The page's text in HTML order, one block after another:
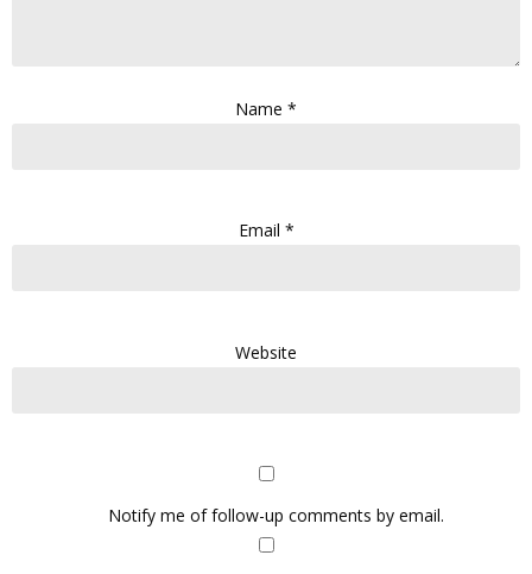
Name *
Email *
Website
Notify me of follow-up comments by email.